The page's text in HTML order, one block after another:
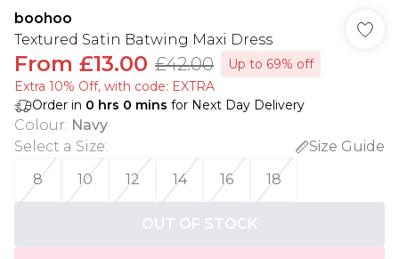
boohoo
Textured Satin Batwing Maxi Dress
From £13.00 £42.00
Up to 69% off
Extra 10% Off, with code: EXTRA
Order in 0 hrs 0 mins for Next Day Delivery
Colour: Navy
Select a Size:
Size Guide
8
10 12 14 16 18
OUT OF STOCK